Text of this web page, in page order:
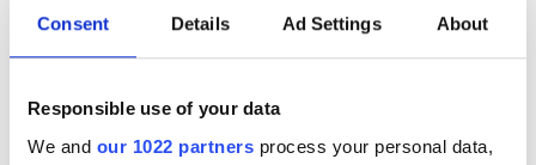
Consent Details Ad Settings About
Responsible use of your data
We and our 1022 partners process your personal data,
refine current demonstrations.
these challenges that include
physics, computational science